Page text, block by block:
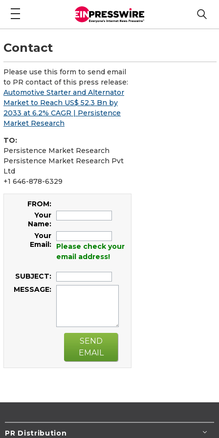
Contact
Please use this form to send email
to PR contact of this press release:
Automotive Starter and Alternator
Market to Reach US$ 52.3 Bn by
2033 at 6.2% CAGR | Persistence
Market Research
TO:
Persistence Market Research
Persistence Market Research Pvt
Ltd
+1 646-878-6329
FROM:
Your
Name:
Your
Email:
Please check your
email address!
SUBJECT:
MESSAGE:
SEND
EMAIL
PR Distribution